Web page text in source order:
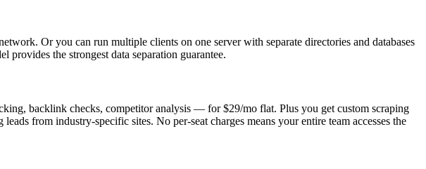
Or you can run multiple clients on one server with separate directories and databases
provides the strongest data separation guarantee.
backlink checks, competitor analysis — for $29/mo flat. Plus you get custom scraping
from industry-specific sites. No per-seat charges means your entire team accesses the